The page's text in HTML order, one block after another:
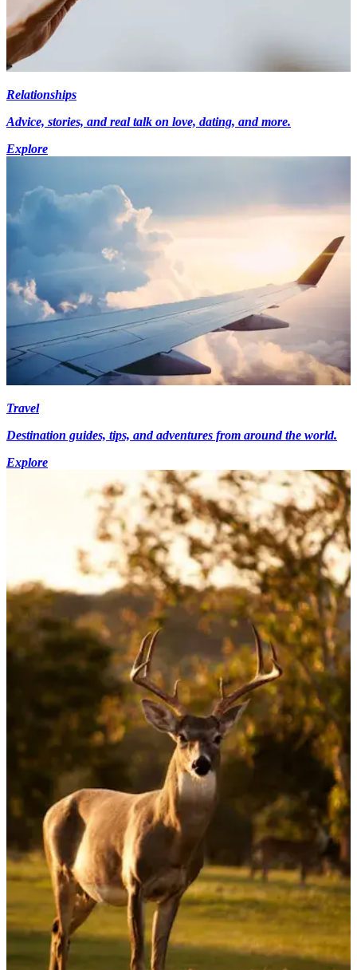
Relationships
Advice, stories, and real talk on love, dating, and more.
Explore
Travel
Destination guides, tips, and adventures from around the world.
Explore